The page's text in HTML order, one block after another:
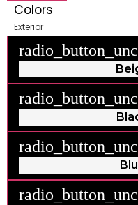
Colors
Exterior